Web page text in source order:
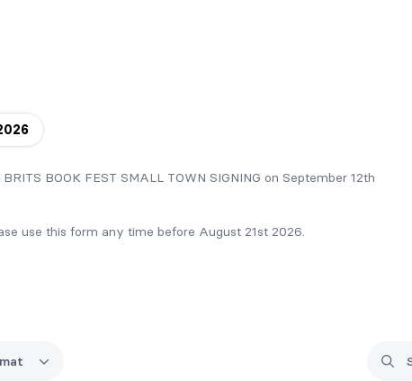
BOOK FEST SMALL TOWN SIGNING on September 12th
use this form any time before August 21st 2026.